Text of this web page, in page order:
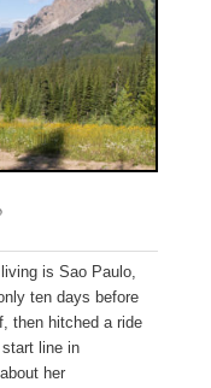
is Sao Paulo,
ten days before
then hitched a ride
line in
her